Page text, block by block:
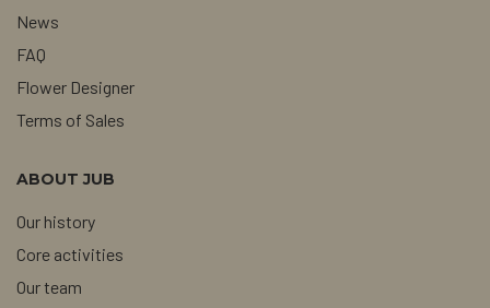
News
FAQ
Flower Designer
Terms of Sales
ABOUT JUB
Our history
Core activities
Our team